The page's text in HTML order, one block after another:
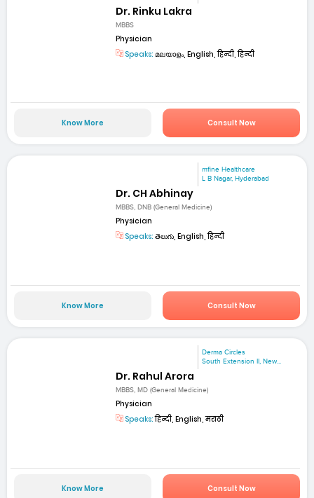
Dr. Rinku Lakra
MBBS
Physician
Speaks: മലയാളം, English, हिन्दी, हिन्दी
Know More Consult Now
mfine Healthcare
L B Nagar, Hyderabad
Dr. CH Abhinay
MBBS, DNB (General Medicine)
Physician
Speaks: తెలుగు, English, हिन्दी
Know More Consult Now
Derma Circles
South Extension II, New...
Dr. Rahul Arora
MBBS, MD (General Medicine)
Physician
Speaks:हिन्दी, English, मराठी
Know More Consult Now